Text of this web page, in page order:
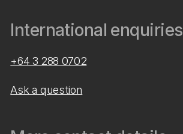
International enquiries
+64 3 288 0702
Ask a question